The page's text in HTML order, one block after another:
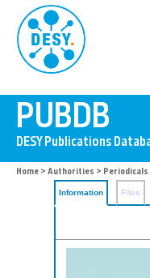
Home > Authorities > Periodicals
Information Files